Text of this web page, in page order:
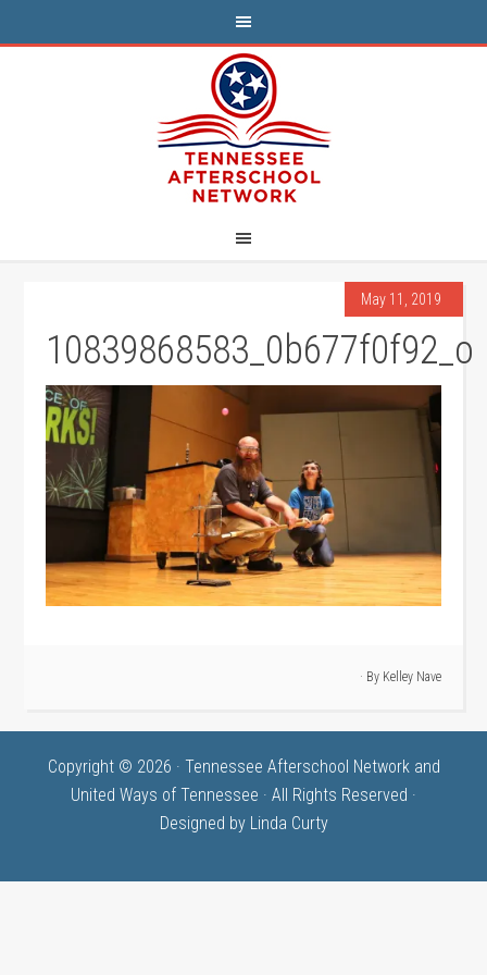
May 11, 2019
10839868583_0b677f0f92_o
· By Kelley Nave
Copyright © 2026 · Tennessee Afterschool Network and
United Ways of Tennessee · All Rights Reserved ·
Designed by Linda Curty